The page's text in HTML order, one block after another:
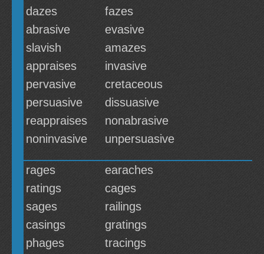
dazes
fazes
abrasive
evasive
slavish
amazes
appraises
invasive
pervasive
cretaceous
persuasive
dissuasive
reappraises
nonabrasive
noninvasive
unpersuasive
rages
earaches
ratings
cages
sages
railings
casings
gratings
phages
tracings